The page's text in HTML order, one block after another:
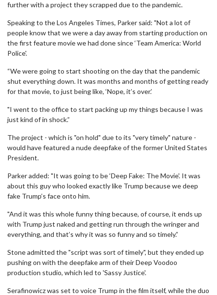
further with a project they scrapped due to the pandemic.
Speaking to the Los Angeles Times, Parker said: "Not a lot of
people know that we were a day away from starting production on
the first feature movie we had done since ‘Team America: World
Police'.
“We were going to start shooting on the day that the pandemic
shut everything down. It was months and months of getting ready
for that movie, to just being like, ‘Nope, it’s over.’
"I went to the office to start packing up my things because I was
just kind of in shock.”
The project - which is "on hold" due to its "very timely" nature -
would have featured a nude deepfake of the former United States
President.
Parker added: "It was going to be ‘Deep Fake: The Movie'. It was
about this guy who looked exactly like Trump because we deep
fake Trump’s face onto him.
"And it was this whole funny thing because, of course, it ends up
with Trump just naked and getting run through the wringer and
everything, and that’s why it was so funny and so timely.”
Stone admitted the "script was sort of timely", but they ended up
pushing on with the deepfake arm of their Deep Voodoo
production studio, which led to 'Sassy Justice'.
Serafinowicz was set to voice Trump in the film itself, while the duo